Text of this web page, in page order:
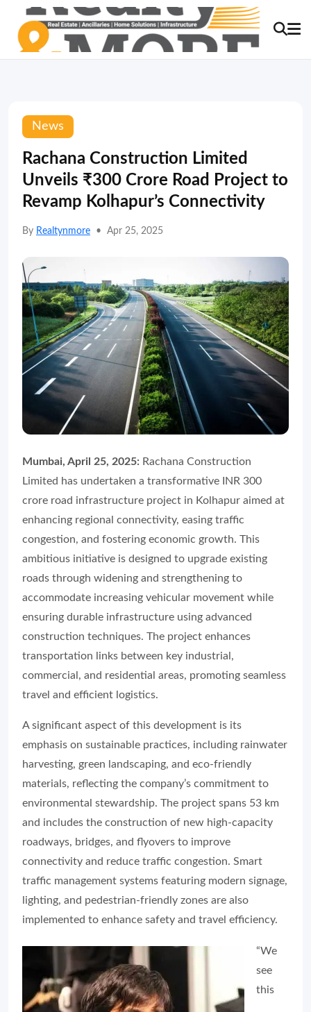
News
Rachana Construction Limited
Unveils ₹300 Crore Road Project to
Revamp Kolhapur’s Connectivity
By Realtynmore • Apr 25, 2025
Mumbai, April 25, 2025: Rachana Construction
Limited has undertaken a transformative INR 300
crore road infrastructure project in Kolhapur aimed at
enhancing regional connectivity, easing traffic
congestion, and fostering economic growth. This
ambitious initiative is designed to upgrade existing
roads through widening and strengthening to
accommodate increasing vehicular movement while
ensuring durable infrastructure using advanced
construction techniques. The project enhances
transportation links between key industrial,
commercial, and residential areas, promoting seamless
travel and efficient logistics.
A significant aspect of this development is its
emphasis on sustainable practices, including rainwater
harvesting, green landscaping, and eco-friendly
materials, reflecting the company’s commitment to
environmental stewardship. The project spans 53 km
and includes the construction of new high-capacity
roadways, bridges, and flyovers to improve
connectivity and reduce traffic congestion. Smart
traffic management systems featuring modern signage,
lighting, and pedestrian-friendly zones are also
implemented to enhance safety and travel efficiency.
“We
see
this